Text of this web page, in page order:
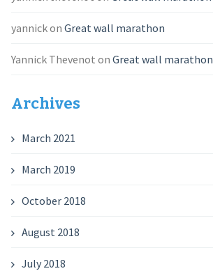
yannickon Great wall marathon
Yannick Thevenot on Great wall marathon
Archives
March 2021
March 2019
October 2018
August 2018
July 2018